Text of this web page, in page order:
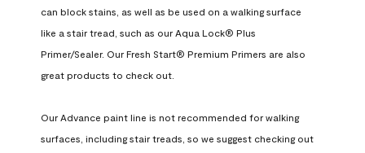
can block stains, as well as be used on a walking surface
like a stair tread, such as our Aqua Lock® Plus
Primer/Sealer. Our Fresh Start® Premium Primers are also
great products to check out.
Our Advance paint line is not recommended for walking
surfaces, including stair treads, so we suggest checking out